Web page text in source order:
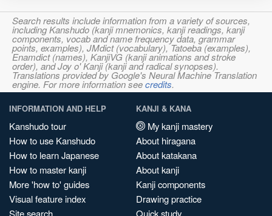
Search results include information from a variety of sources,
including Kanshudo (kanji mnemonics, kanji readings, kanji
components, vocab and name frequency data, grammar
points, examples), JMdict (vocabulary), Tatoeba (examples),
Enamdict (names), KanjiVG (kanji animations and stroke
order), and Joy o' Kanji (kanji and radical synopses).
Translations provided by Google's Neural Machine Translation
engine. For more information seecredits.
INFORMATION AND HELP
Kanshudo tour
How to use Kanshudo
How to learn Japanese
How to master kanji
More 'how to' guides
Visual feature index
Site search
KANJI & KANA
My kanji mastery
About hiragana
About katakana
About kanji
Kanji components
Drawing practice
Quick study